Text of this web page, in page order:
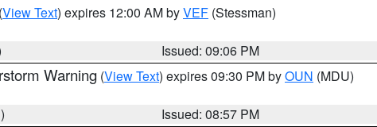
(View Text) expires 12:00 AM byVEF (Stessman)
Issued: 09:06 PM
Warning (View Text) expires 09:30 PM byOUN (MDU)
Issued: 08:57 PM